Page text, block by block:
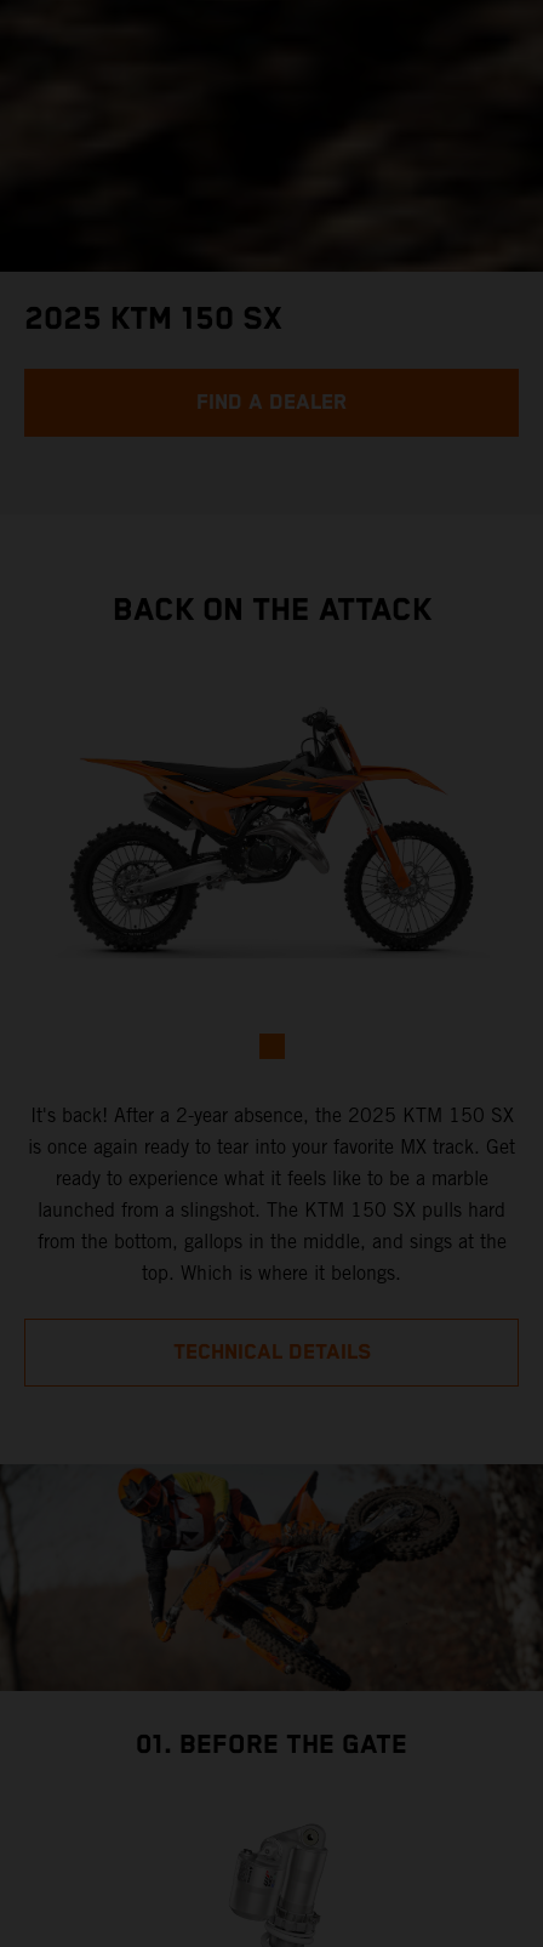
2025 KTM 150 SX
FIND A DEALER
BACK ON THE ATTACK
It's back! After a 2-year absence, the 2025 KTM 150 SX
is once again ready to tear into your favorite MX track. Get
ready to experience what it feels like to be a marble
launched from a slingshot. The KTM 150 SX pulls hard
from the bottom, gallops in the middle, and sings at the
top. Which is where it belongs.
TECHNICAL DETAILS
01. BEFORE THE GATE